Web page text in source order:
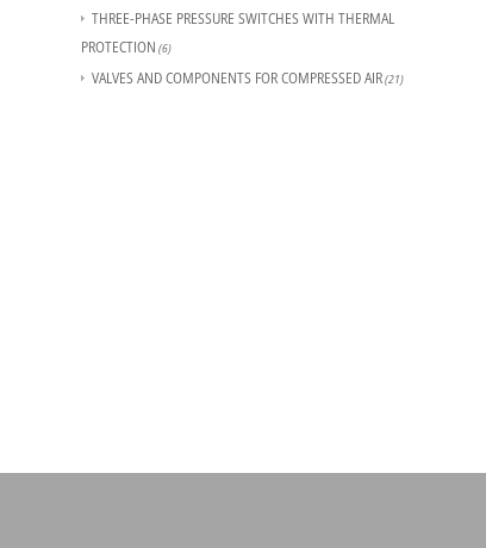
THREE-PHASE PRESSURE SWITCHES WITH THERMAL
PROTECTION (6)
VALVES AND COMPONENTS FOR COMPRESSED AIR(21)